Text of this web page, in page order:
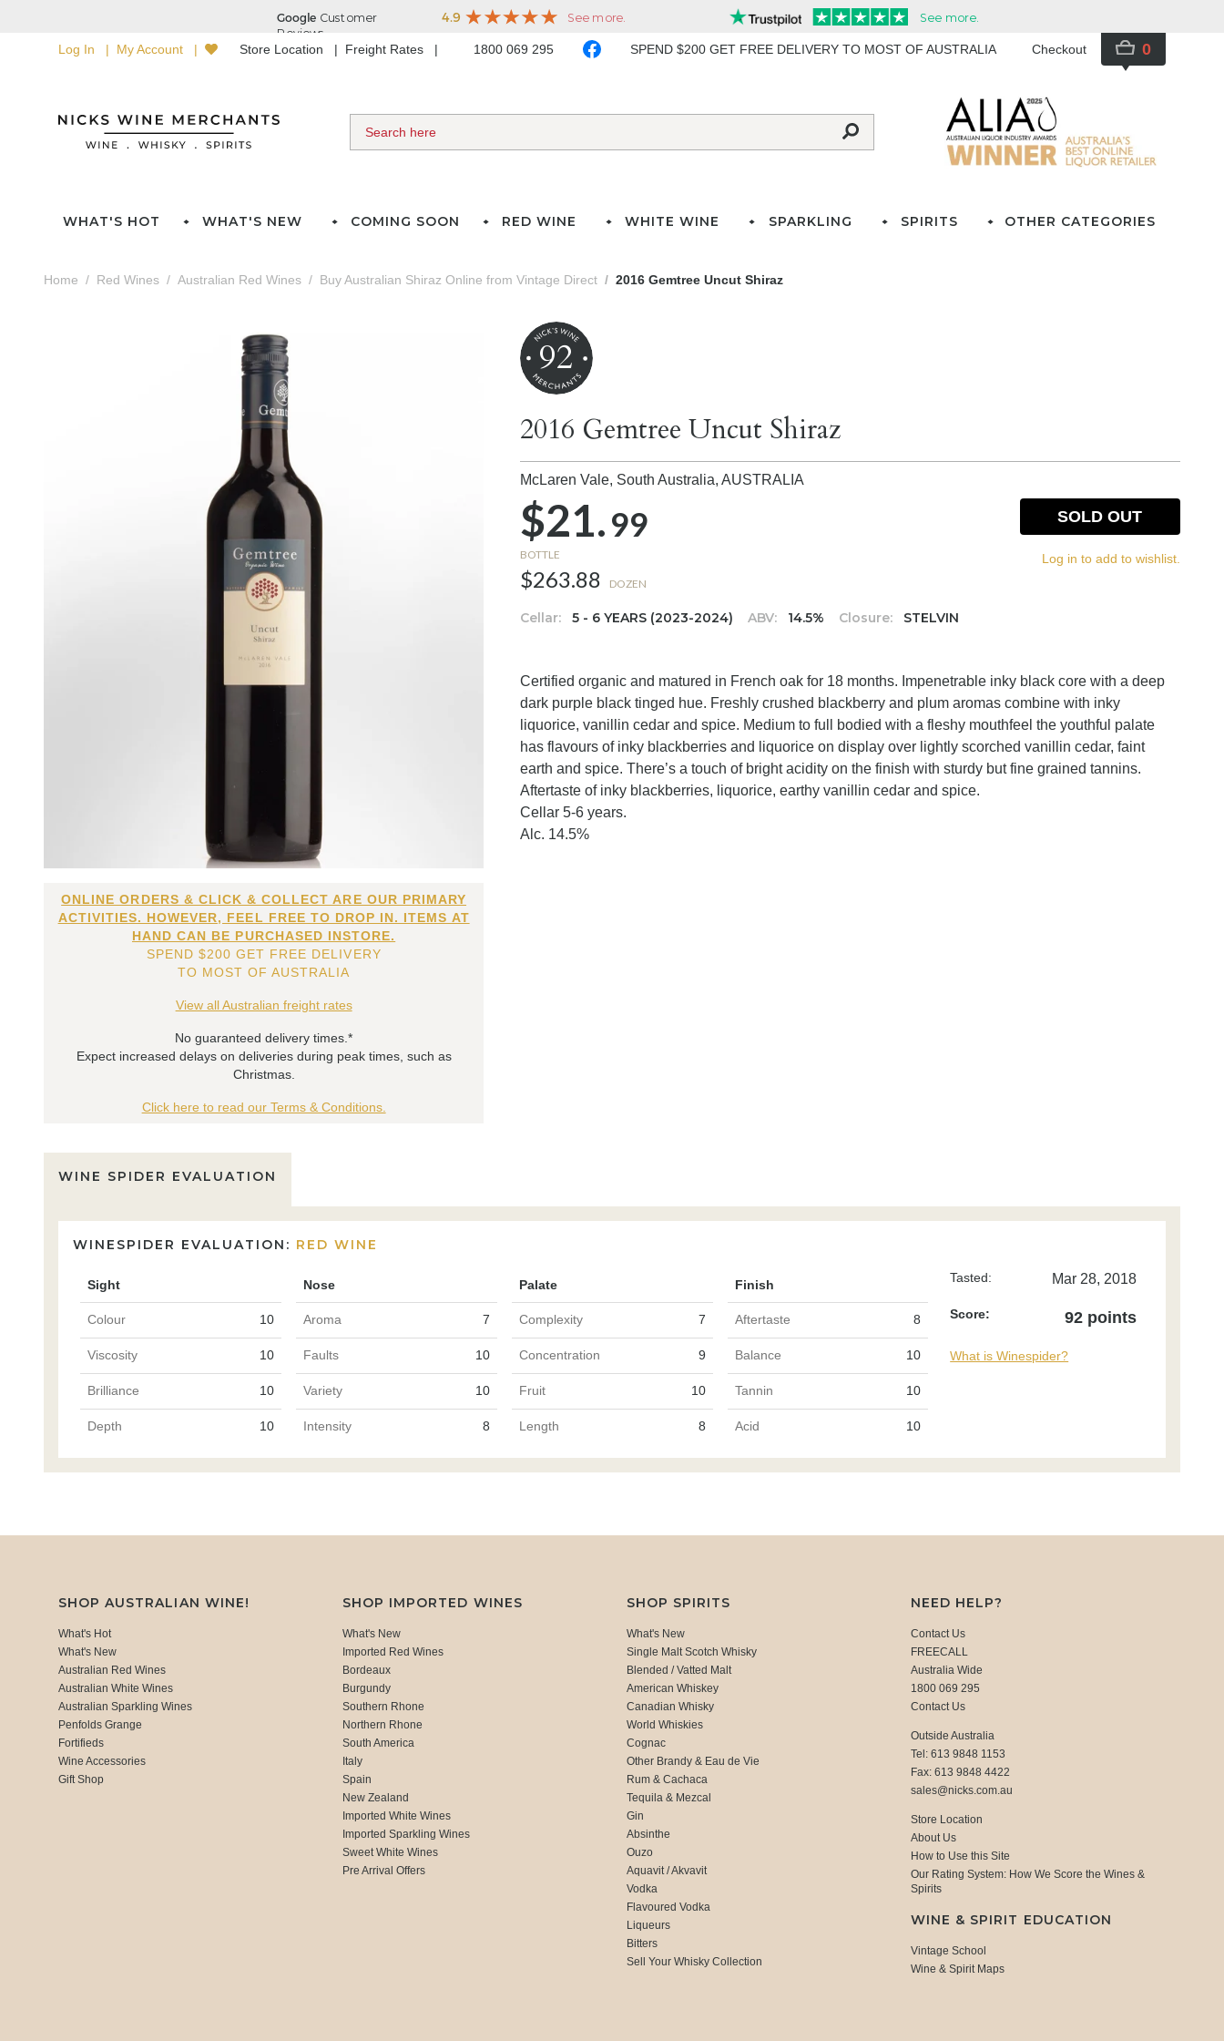
Log In My Account Store Location Freight Rates 1800 069 295 SPEND $200 GET FREE DELIVERY TO MOST OF AUSTRALIA Checkout 0
WHAT'S HOT WHAT'S NEW COMING SOON RED WINE WHITE WINE SPARKLING SPIRITS OTHER CATEGORIES
Home Red Wines Australian Red Wines Buy Australian Shiraz Online from Vintage Direct 2016 Gemtree Uncut Shiraz
ONLINE ORDERS & CLICK & COLLECT ARE OUR PRIMARY
ACTIVITIES. HOWEVER, FEEL FREE TO DROP IN. ITEMS AT
HAND CAN BE PURCHASED INSTORE.
SPEND $200 GET FREE DELIVERY
TO MOST OF AUSTRALIA
View all Australian freight rates
No guaranteed delivery times.*
Expect increased delays on deliveries during peak times, such as
Christmas.
Click here to read our Terms & Conditions.
92
2016 Gemtree Uncut Shiraz
McLaren Vale, South Australia,AUSTRALIA
$21.99
BOTTLE
$263.88 DOZEN
Cellar: 5 - 6 YEARS (2023-2024) ABV: 14.5% Closure: STELVIN
SOLD OUT
Log in to add to wishlist.
Certified organic and matured in French oak for 18 months. Impenetrable inky black core with a deep
dark purple black tinged hue. Freshly crushed blackberry and plum aromas combine with inky
liquorice, vanillin cedar and spice. Medium to full bodied with a fleshy mouthfeel the youthful palate
has flavours of inky blackberries and liquorice on display over lightly scorched vanillin cedar, faint
earth and spice. There’s a touch of bright acidity on the finish with sturdy but fine grained tannins.
Aftertaste of inky blackberries, liquorice, earthy vanillin cedar and spice.
Cellar 5-6 years.
Alc. 14.5%
WINE SPIDER EVALUATION
WINESPIDER EVALUATION: RED WINE
Sight Nose Palate Finish
Colour 10 Aroma 7 Complexity 7 Aftertaste 8
Viscosity 10 Faults 10 Concentration 9 Balance 10
Brilliance 10 Variety 10 Fruit 10 Tannin 10
Depth 10 Intensity 8 Length 8 Acid 10
Tasted: Mar 28, 2018
Score: 92 points
What is Winespider?
SHOP AUSTRALIAN WINE!
What's Hot
What's New
Australian Red Wines
Australian White Wines
Australian Sparkling Wines
Penfolds Grange
Fortifieds
Wine Accessories
Gift Shop
SHOP IMPORTED WINES
What's New
Imported Red Wines
Bordeaux
Burgundy
Southern Rhone
Northern Rhone
South America
Italy
Spain
New Zealand
Imported White Wines
Imported Sparkling Wines
Sweet White Wines
Pre Arrival Offers
SHOP SPIRITS
What's New
Single Malt Scotch Whisky
Blended / Vatted Malt
American Whiskey
Canadian Whisky
World Whiskies
Cognac
Other Brandy & Eau de Vie
Rum & Cachaca
Tequila & Mezcal
Gin
Absinthe
Ouzo
Aquavit / Akvavit
Vodka
Flavoured Vodka
Liqueurs
Bitters
Sell Your Whisky Collection
NEED HELP?
Contact Us
FREECALL
Australia Wide
1800 069 295
Contact Us
Outside Australia
Tel: 613 9848 1153
Fax: 613 9848 4422
sales@nicks.com.au
Store Location
About Us
How to Use this Site
Our Rating System: How We Score the Wines &
Spirits
WINE & SPIRIT EDUCATION
Vintage School
Wine & Spirit Maps